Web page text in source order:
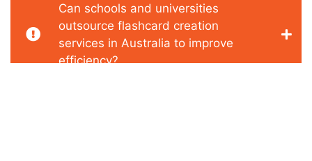
Can schools and universities
outsource flashcard creation
services in Australia to improve
efficiency?